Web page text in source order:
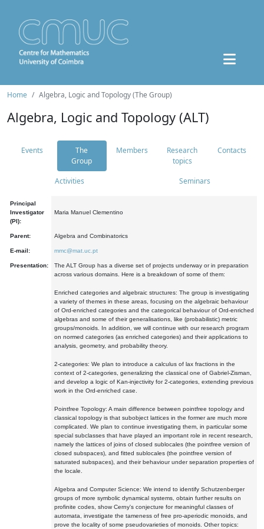
Home Algebra, Logic and Topology (The Group)
Algebra, Logic and Topology (ALT)
Events
The
Group
Members
Research
topics
Contacts
Activities Seminars
Principal
Investigator
(PI):
Maria Manuel Clementino
Parent: Algebra and Combinatorics
E-mail: mmc@mat.uc.pt
Presentation:
The ALT Group has a diverse set of projects underway or in preparation
across various domains. Here is a breakdown of some of them:
Enriched categories and algebraic structures: The group is investigating
a variety of themes in these areas, focusing on the algebraic behaviour
of Ord-enriched categories and the categorical behaviour of Ord-enriched
algebras and some of their generalisations, like (probabilistic) metric
groups/monoids. In addition, we will continue with our research program
on normed categories (as enriched categories) and their applications to
analysis, geometry, and probability theory.
2-categories: We plan to introduce a calculus of lax fractions in the
context of 2-categories, generalizing the classical one of Gabriel-Zisman,
and develop a logic of Kan-injectivity for 2-categories, extending previous
work in the Ord-enriched case.
Pointfree Topology: A main difference between pointfree topology and
classical topology is that subobject lattices in the former are much more
complicated. We plan to continue investigating them, in particular some
special subclasses that have played an important role in recent research,
namely the lattices of joins of closed sublocales (the pointfree version of
closed subspaces), and fitted sublocales (the pointfree version of
saturated subspaces), and their behaviour under separation properties of
the locale.
Algebra and Computer Science: We intend to identify Schutzenberger
groups of more symbolic dynamical systems, obtain further results on
profinite codes, show Cerny's conjecture for meaningful classes of
automata, investigate the tameness of free pro-aperiodic monoids, and
prove the locality of some pseudovarieties of monoids. Other topics: